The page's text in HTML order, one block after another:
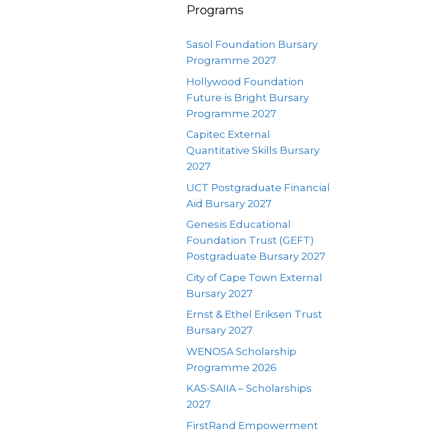
Programs
Sasol Foundation Bursary
Programme 2027
Hollywood Foundation
Future is Bright Bursary
Programme 2027
Capitec External
Quantitative Skills Bursary
2027
UCT Postgraduate Financial
Aid Bursary 2027
Genesis Educational
Foundation Trust (GEFT)
Postgraduate Bursary 2027
City of Cape Town External
Bursary 2027
Ernst & Ethel Eriksen Trust
Bursary 2027
WENOSA Scholarship
Programme 2026
KAS-SAIIA – Scholarships
2027
FirstRand Empowerment